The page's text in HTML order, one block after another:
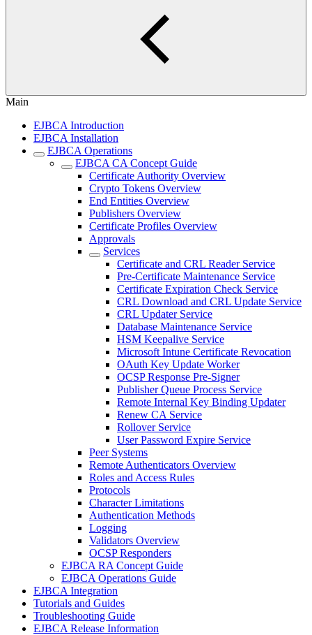
Main
EJBCA Introduction
EJBCA Installation
EJBCA Operations
EJBCA CA Concept Guide
Certificate Authority Overview
Crypto Tokens Overview
End Entities Overview
Publishers Overview
Certificate Profiles Overview
Approvals
Services
Certificate and CRL Reader Service
Pre-Certificate Maintenance Service
Certificate Expiration Check Service
CRL Download and CRL Update Service
CRL Updater Service
Database Maintenance Service
HSM Keepalive Service
Microsoft Intune Certificate Revocation
OAuth Key Update Worker
OCSP Response Pre-Signer
Publisher Queue Process Service
Remote Internal Key Binding Updater
Renew CA Service
Rollover Service
User Password Expire Service
Peer Systems
Remote Authenticators Overview
Roles and Access Rules
Protocols
Character Limitations
Authentication Methods
Logging
Validators Overview
OCSP Responders
EJBCA RA Concept Guide
EJBCA Operations Guide
EJBCA Integration
Tutorials and Guides
Troubleshooting Guide
EJBCA Release Information